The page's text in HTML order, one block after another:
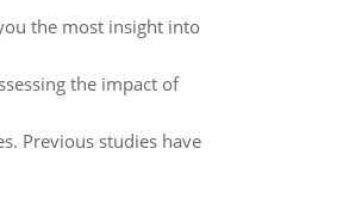
the most insight into
the impact of
Previous studies have